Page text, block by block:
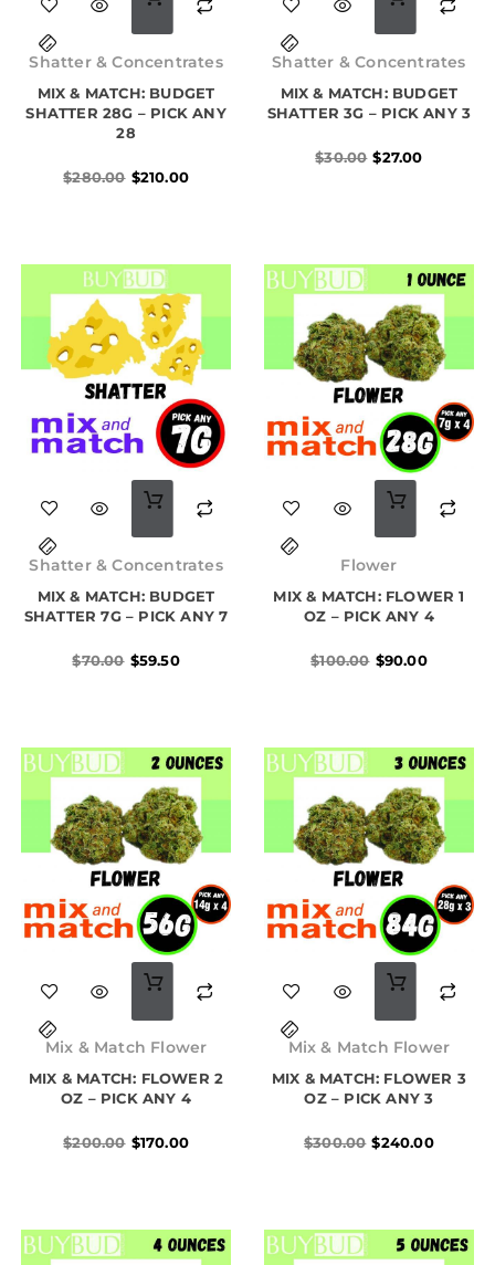
Shatter & Concentrates
MIX & MATCH: BUDGET
SHATTER 28G – PICK ANY
28
$280.00
Original
price
$280.00.
$210.00
Current
price
$210.00.
Shatter & Concentrates
MIX & MATCH: BUDGET
SHATTER 3G – PICK ANY 3
$30.00
Original
price
$30.00.
$27.00
Current
price
$27.00.
Shatter & Concentrates
MIX & MATCH: BUDGET
SHATTER 7G – PICK ANY 7
$70.00
Original
price
$70.00.
$59.50
Current
price
$59.50.
Flower
MIX & MATCH: FLOWER 1
OZ – PICK ANY 4
$100.00
Original
price
$100.00.
$90.00
Current
price
$90.00.
Mix & Match Flower
MIX & MATCH: FLOWER 2
OZ – PICK ANY 4
$200.00
Original
price
$200.00.
$170.00
Current
price
$170.00.
Mix & Match Flower
MIX & MATCH: FLOWER 3
OZ – PICK ANY 3
$300.00
Original
price
$300.00.
$240.00
Current
price
$240.00.